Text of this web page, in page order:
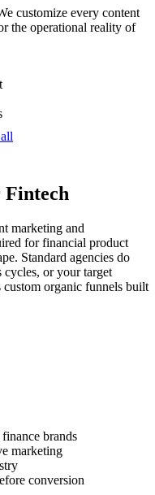
customize every content
the operational reality of
Fintech
marketing and
for financial product
Standard agencies do
cycles, or your target
organic funnels built
brands
marketing
conversion